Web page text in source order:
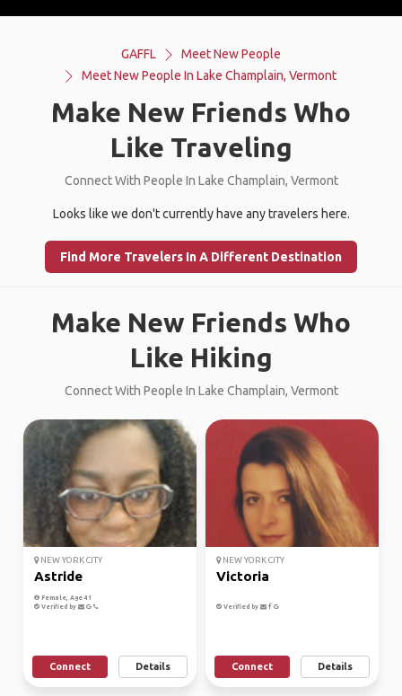
GAFFL
Meet New People
Meet New People In Lake Champlain, Vermont
Make New Friends Who
Like Traveling
Connect With People In Lake Champlain, Vermont
Looks like we don't currently have any travelers here.
Find More Travelers In A Different Destination
Make New Friends Who
Like Hiking
Connect With People In Lake Champlain, Vermont
NEW YORK CITY
Astride
Female, Age 41
Verified by
Connect Details
NEW YORK CITY
Victoria
Verified by
Connect Details